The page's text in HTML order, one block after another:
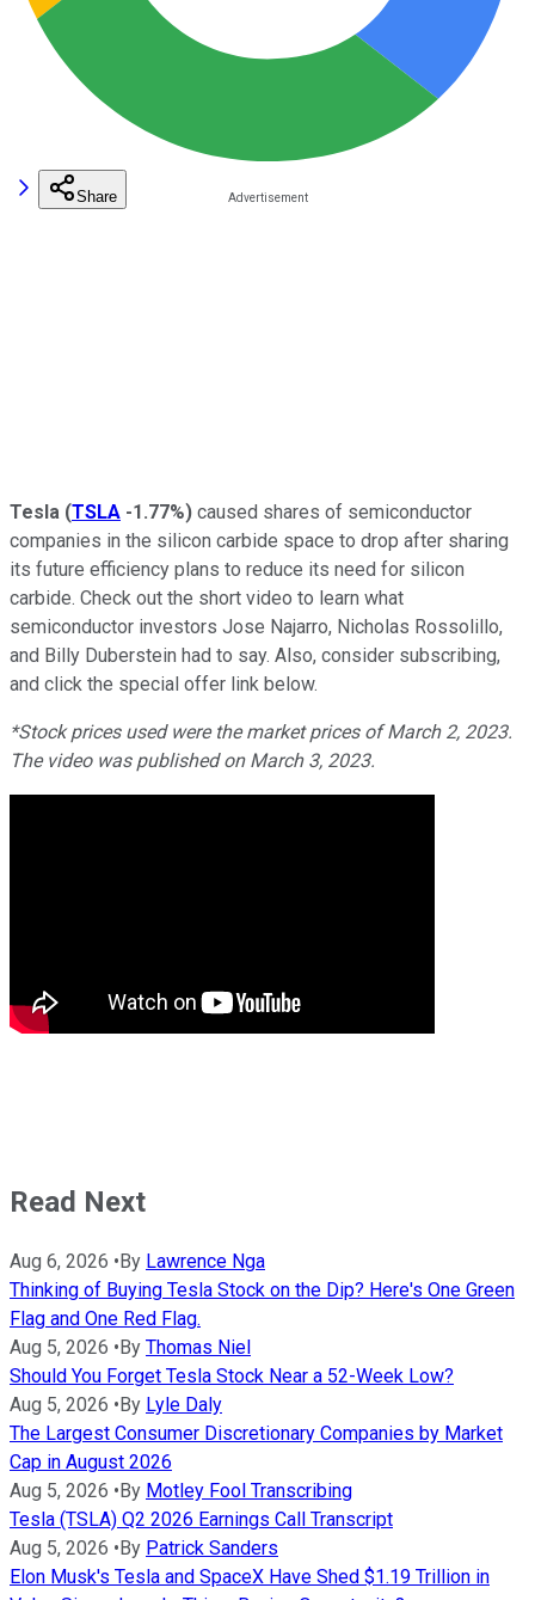
Share
Tesla (TSLA -1.77%) caused shares of semiconductor
companies in the silicon carbide space to drop after sharing
its future efficiency plans to reduce its need for silicon
carbide. Check out the short video to learn what
semiconductor investors Jose Najarro, Nicholas Rossolillo,
and Billy Duberstein had to say. Also, consider subscribing,
and click the special offer link below.
*Stock prices used were the market prices of March 2, 2023.
The video was published on March 3, 2023.
Read Next
Aug 6, 2026 •By Lawrence Nga
Thinking of Buying Tesla Stock on the Dip? Here's One Green
Flag and One Red Flag.
Aug 5, 2026 •By Thomas Niel
Should You Forget Tesla Stock Near a 52-Week Low?
Aug 5, 2026 •By Lyle Daly
The Largest Consumer Discretionary Companies by Market
Cap in August 2026
Aug 5, 2026 •By Motley Fool Transcribing
Tesla (TSLA) Q2 2026 Earnings Call Transcript
Aug 5, 2026 •By Patrick Sanders
Elon Musk's Tesla and SpaceX Have Shed $1.19 Trillion in